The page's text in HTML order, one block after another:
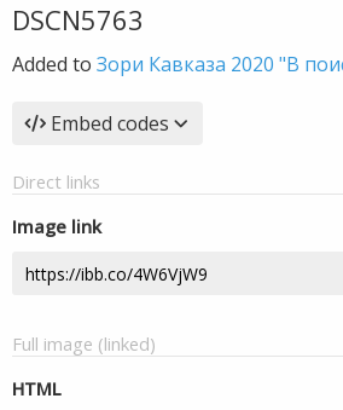
DSCN5763
Added to Зори Кавказа 2020 "В
Embed codes
Direct links
Image link
Full image (linked)
HTML